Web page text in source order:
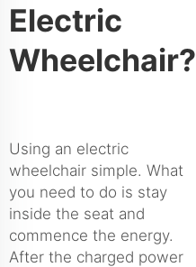
Electric
Wheelchair?
Using an electric
wheelchair simple. What
you need to do is stay
inside the seat and
commence the energy.
After the charged power